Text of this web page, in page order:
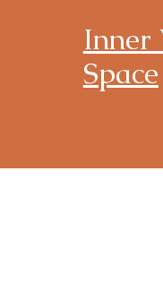
Inner
Space